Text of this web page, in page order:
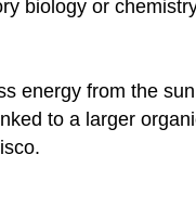
biology or
energy from the
to a larger